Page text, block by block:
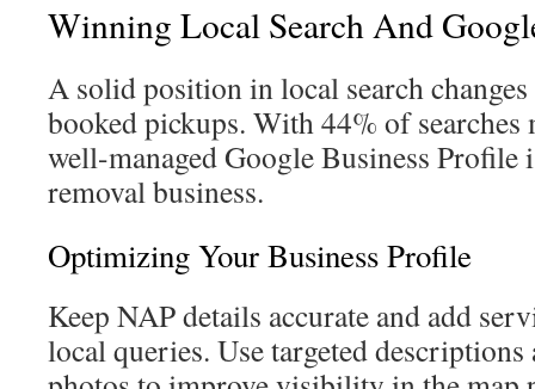
Winning Local Search And
A solid position in local search
booked pickups. With 44% of searches
well-managed Google Business
removal business.
Optimizing Your Business Profile
Keep NAP details accurate and add
local queries. Use targeted